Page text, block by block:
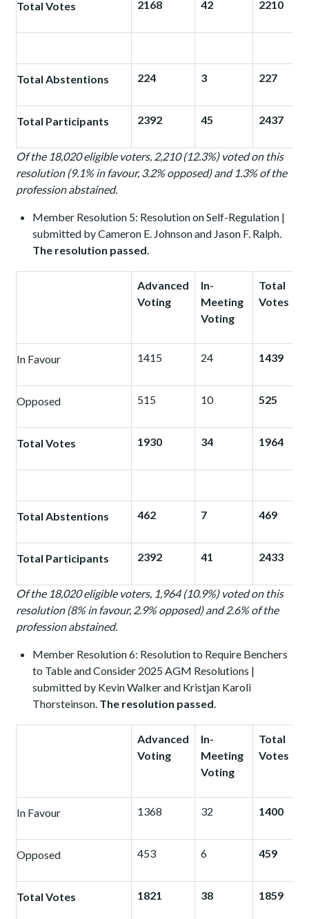
Total Votes 2168 42 2210
Total Abstentions 224 3 227
Total Participants 2392 45 2437
Of the 18,020 eligible voters, 2,210 (12.3%) voted on this
resolution (9.1% in favour, 3.2% opposed) and 1.3% of the
profession abstained.
Member Resolution 5: Resolution on Self-Regulation |
submitted by Cameron E. Johnson and Jason F. Ralph.
The resolution passed
Advanced
Voting
In-
Meeting
Voting
Total
Votes
In Favour 1415 24 1439
Opposed 515 10 525
Total Votes 1930 34 1964
Total Abstentions 462 7 469
Total Participants 2392 41 2433
Of the 18,020 eligible voters, 1,964 (10.9%) voted on this
resolution (8% in favour, 2.9% opposed) and 2.6% of the
profession abstained.
Member Resolution 6: Resolution to Require Benchers
to Table and Consider 2025 AGM Resolutions |
submitted by Kevin Walker and Kristjan Karoli
Thorsteinson. The resolution passed
Advanced
Voting
In-
Meeting
Voting
Total
Votes
In Favour 1368 32 1400
Opposed 453 6 459
Total Votes 1821 38 1859